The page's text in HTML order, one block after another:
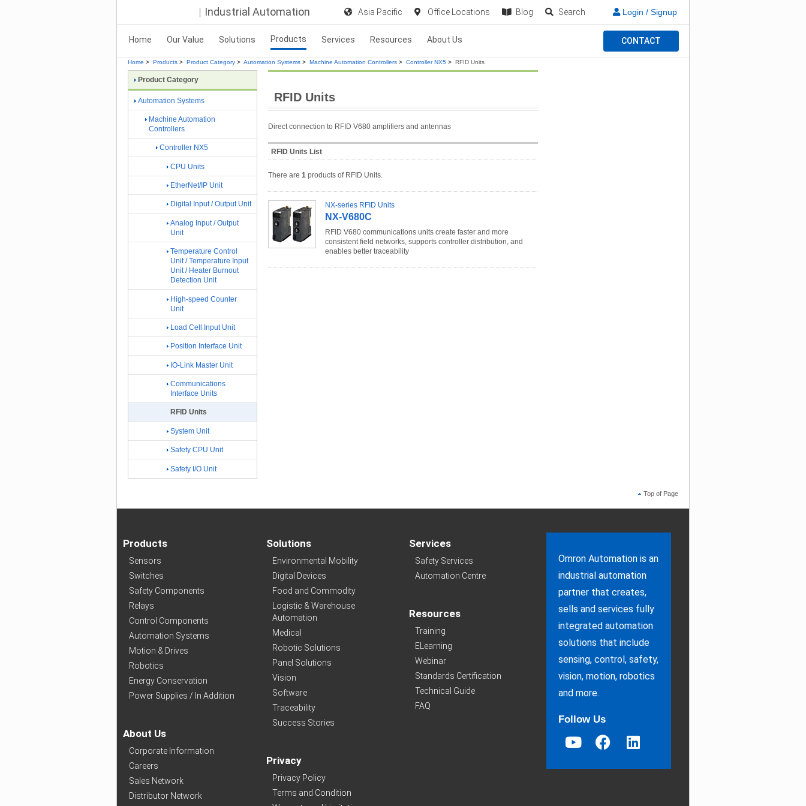
Industrial Automation Asia Pacific Office Locations Blog Search Login / Signup
Home Our Value Solutions Products Services Resources About Us CONTACT
Home > Products > Product Category > Automation Systems > Machine Automation Controllers > Controller NX5 > RFID Units
RFID Units
Direct connection to RFID V680 amplifiers and antennas
RFID Units List
There are 1 products of RFID Units.
NX-series RFID Units
NX-V680C
RFID V680 communications units create faster and more
consistent field networks, supports controller distribution, and
enables better traceability
Product Category
Automation Systems
Machine Automation
Controllers
Controller NX5
CPU Units
EtherNet/IP Unit
Digital Input / Output Unit
Analog Input / Output
Unit
Temperature Control
Unit / Temperature Input
Unit / Heater Burnout
Detection Unit
High-speed Counter
Unit
Load Cell Input Unit
Position Interface Unit
IO-Link Master Unit
Communications
Interface Units
RFID Units
System Unit
Safety CPU Unit
Safety I/O Unit
Top of Page
Products
Sensors
Switches
Safety Components
Relays
Control Components
Automation Systems
Motion & Drives
Robotics
Energy Conservation
Power Supplies / In Addition
About Us
Corporate Information
Careers
Sales Network
Distributor Network
Solutions
Environmental Mobility
Digital Devices
Food and Commodity
Logistic & Warehouse
Automation
Medical
Robotic Solutions
Panel Solutions
Vision
Software
Traceability
Success Stories
Privacy
Privacy Policy
Terms and Condition
Services
Safety Services
Automation Centre
Resources
Training
ELearning
Webinar
Standards Certification
Technical Guide
FAQ
Omron Automation is an
industrial automation
partner that creates,
sells and services fully
integrated automation
solutions that include
sensing, control, safety,
vision, motion, robotics
and more.
Follow Us